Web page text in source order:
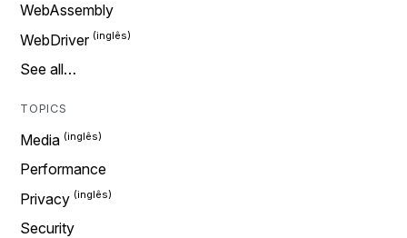
WebAssembly
WebDriver
See all…
TOPICS
Media
Performance
Privacy
Security